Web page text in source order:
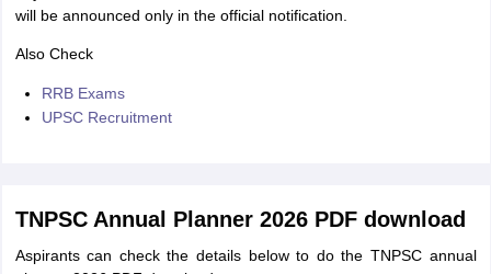
will be announced only in the official notification.
Also Check
RRB Exams
UPSC Recruitment
TNPSC Annual Planner 2026 PDF download
Aspirants can check the details below to do the TNPSC annual